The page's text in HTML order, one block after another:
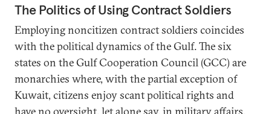
The Politics of Using Contract Soldiers
Employing noncitizen contract soldiers coincides
with the political dynamics of the Gulf. The six
states on the Gulf Cooperation Council (GCC) are
monarchies where, with the partial exception of
Kuwait, citizens enjoy scant political rights and